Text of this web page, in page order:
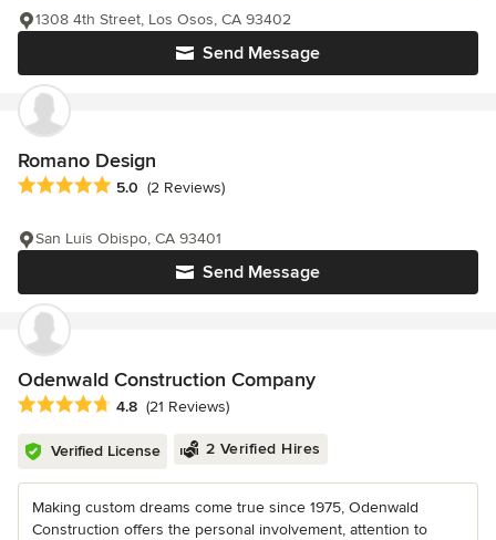
Send Message
1308 4th Street, Los Osos, CA 93402
Romano Design
Average rating: 5 out of 5 stars
5.0 (2 Reviews)
Send Message
San Luis Obispo, CA 93401
Odenwald Construction Company
Average rating: 4.8 out of 5 stars
4.8 (21 Reviews)
Verified License 2 Verified Hires
Making custom dreams come true since 1975, Odenwald
Construction offers the personal involvement, attention to